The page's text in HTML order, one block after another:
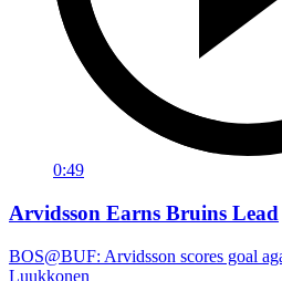
0:49
Arvidsson Earns Bruins Lead
BOS@BUF: Arvidsson scores goal
Luukkonen